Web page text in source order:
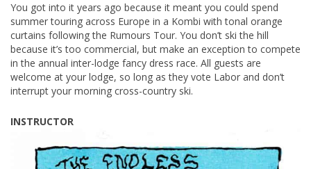
You got into it years ago because it meant you could spend
summer touring across Europe in a Kombi with tonal orange
curtains following the Rumours Tour. You don’t ski the hill
because it’s too commercial, but make an exception to compete
in the annual inter-lodge fancy dress race. All guests are
welcome at your lodge, so long as they vote Labor and don’t
interrupt your morning cross-country ski.
INSTRUCTOR